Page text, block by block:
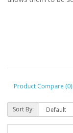
Product Compare (0)
Sort By: